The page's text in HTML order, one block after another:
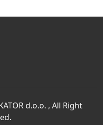
d.o.o. , All Right